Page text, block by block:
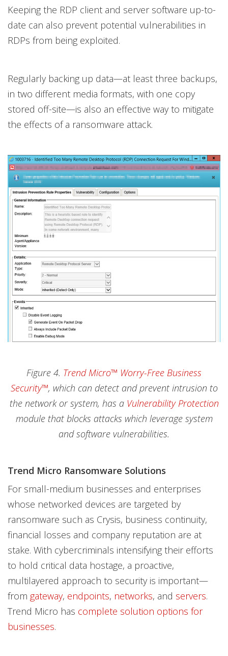
Keeping the RDP client and server software up-to-
date can also prevent potential vulnerabilities in
RDPs from being exploited.
Regularly backing up data—at least three backups,
in two different media formats, with one copy
stored off-site—is also an effective way to mitigate
the effects of a ransomware attack.
Figure 4. Trend Micro™ Worry-Free Business
Security™, which can detect and prevent intrusion to
the network or system, has a Vulnerability Protection
module that blocks attacks which leverage system
and software vulnerabilities.
Trend Micro Ransomware Solutions
For small-medium businesses and enterprises
whose networked devices are targeted by
ransomware such as Crysis, business continuity,
financial losses and company reputation are at
stake. With cybercriminals intensifying their efforts
to hold critical data hostage, a proactive,
multilayered approach to security is important—
from gateway, endpoints, networks, and servers.
Trend Micro has complete solution options for
businesses.